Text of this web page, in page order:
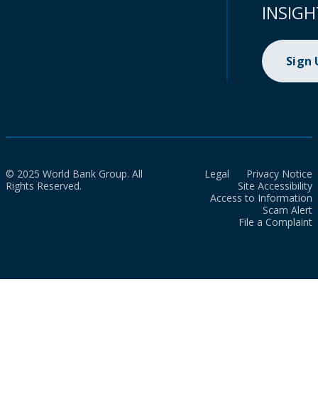
Sign
© 2025 World Bank Group. All
Rights Reserved.
Legal
Privacy Notice
Site Accessibility
Access to Information
Scam Alert
File a Complaint